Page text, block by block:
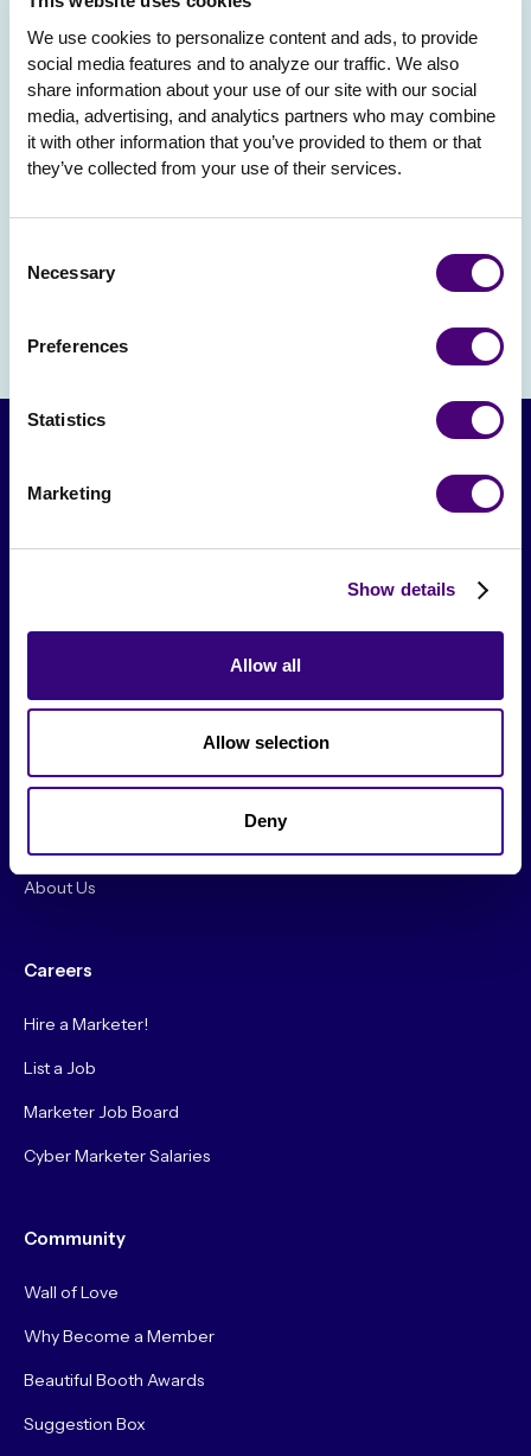
We use cookies to personalize content and ads, to provide
social media features and to analyze our traffic. We also
share information about your use of our site with our social
media, advertising, and analytics partners who may combine
it with other information that you’ve provided to them or that
they’ve collected from your use of their services.
Selection
Necessary
Preferences
Statistics
Marketing
Show details
Allow all
Allow selection
Deny
Events & Meetups
About Us
Careers
Hire a Marketer!
List a Job
Marketer Job Board
Cyber Marketer Salaries
Community
Wall of Love
Why Become a Member
Beautiful Booth Awards
Suggestion Box